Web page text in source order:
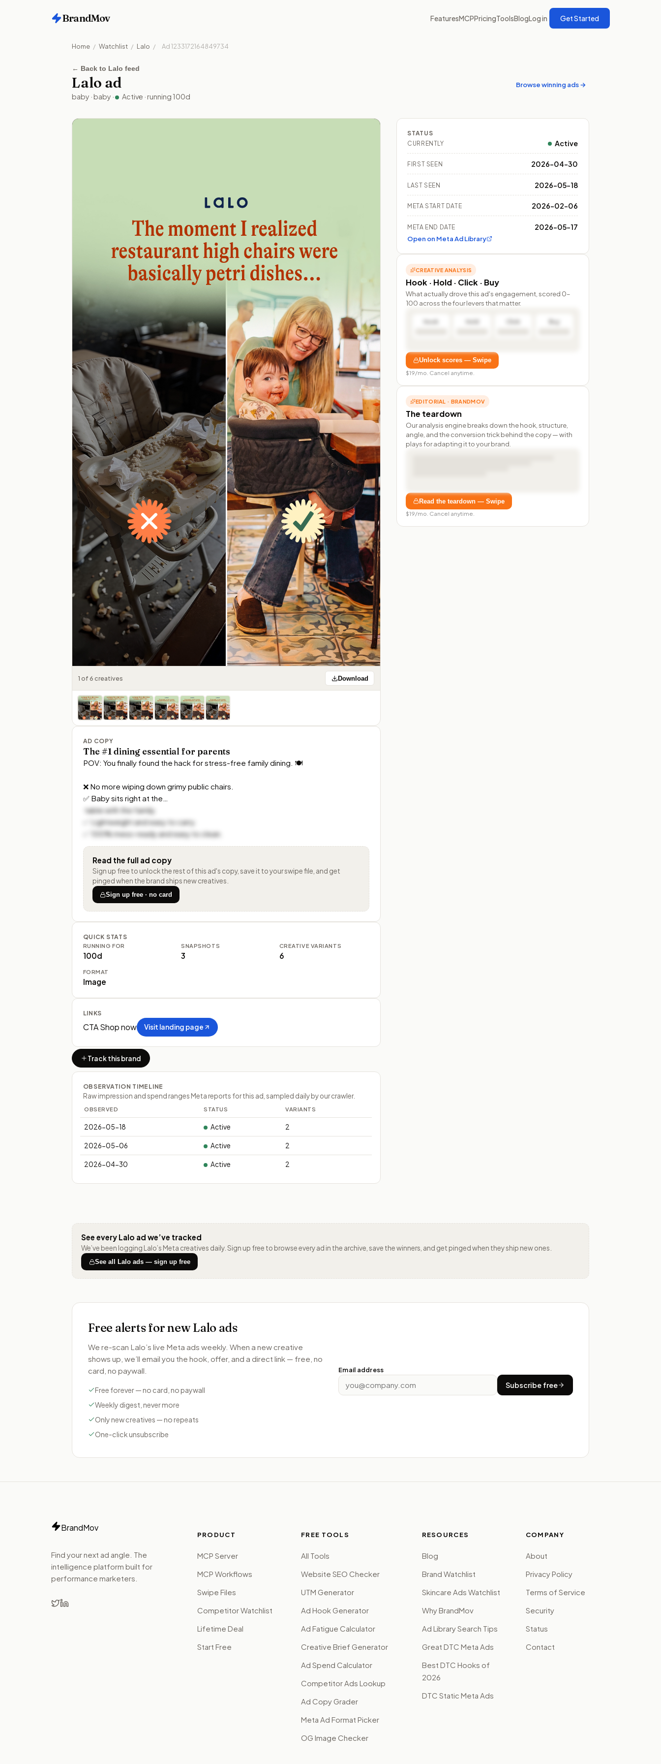
BrandMov FeaturesMCPPricingToolsBlogLog in Get Started
Home / Watchlist / Lalo / Ad1233172164849734
← Back to Lalo feed
Lalo ad
baby ·baby · Active · running100d
Browse winning ads →
1 of 6 creatives Download
AD COPY
The #1 dining essential for parents
POV: You finally found the hack for stress-free family dining. 🍽️
❌ No more wiping down grimy public chairs.
✅ Baby sits right at the…
✅ Lightweight and easy to carry.
✅ 100% mess-ready and easy to clean.
Read the full ad copy
Sign up free to unlock the rest ofthis ad's copy, save it to your swipe file, and get
pinged when the brand ships new creatives.
Sign up free · no card
QUICK STATS
RUNNING FOR
100d
SNAPSHOTS
3
CREATIVE VARIANTS
6
FORMAT
Image
LINKS
CTAShop now Visit landing page
Track this brand
OBSERVATION TIMELINE
Raw impression and spend ranges Meta reports for this ad, sampled daily by our crawler.
OBSERVED STATUS VARIANTS
2026-05-18 Active 2
2026-05-06 Active 2
2026-04-30 Active 2
STATUS
CURRENTLY
Active
FIRST SEEN 2026-04-30
LAST SEEN 2026-05-18
META START DATE 2026-02-06
META END DATE 2026-05-17
Open on Meta Ad Library
CREATIVE ANALYSIS
Hook · Hold · Click · Buy
What actually drove this ad's engagement, scored 0–
100 across the four levers that matter.
Hook Hold Buy
Unlock scores — Swipe
$19/mo. Cancel anytime.
EDITORIAL · BRANDMOV
The teardown
Our analysis engine breaks down the hook, structure,
angle, and the conversion trick behind the copy — with
plays for adapting it to your brand.
Read the teardown — Swipe
$19/mo. Cancel anytime.
See every Lalo ad we’ve tracked
We’ve been logging Lalo’s Meta creatives daily. Sign up free to browse every ad in the archive, save the winners, and get pinged when they ship new ones.
See all Laloads — sign up free
Free alerts for newLalo ads
We re-scan Lalo’s live Meta ads weekly. When a new creative
shows up, we’ll email you the hook, offer, and a direct link — free, no
card, no paywall.
Free forever — no card, no paywall
Weekly digest, never more
Only new creatives — no repeats
One-click unsubscribe
Email address
Subscribe free
BrandMov
Find your next ad angle. The
intelligence platform built for
performance marketers.
PRODUCT
MCP Server
MCP Workflows
Swipe Files
Competitor Watchlist
Lifetime Deal
Start Free
FREE TOOLS
All Tools
Website SEO Checker
UTM Generator
Ad Hook Generator
Ad Fatigue Calculator
Creative Brief Generator
Ad Spend Calculator
Competitor Ads Lookup
Ad Copy Grader
Meta Ad Format Picker
OG Image Checker
RESOURCES
Blog
Brand Watchlist
Skincare Ads Watchlist
Why BrandMov
Ad Library Search Tips
Great DTC Meta Ads
Best DTC Hooks of
2026
DTC Static Meta Ads
COMPANY
About
Privacy Policy
Terms of Service
Security
Status
Contact